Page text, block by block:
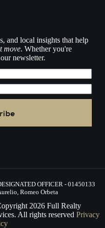
and local insights that help
move. Whether you're
newsletter.
OFFICER - 01450133
Romeo Orbeta
2026Full Realty
All rights reserved Privacy